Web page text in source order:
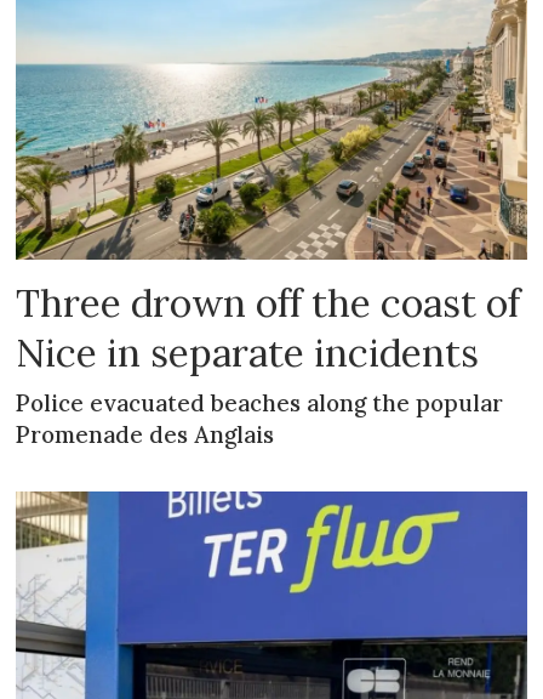
Three drown off the coast of
Nice in separate incidents
Police evacuated beaches along the popular
Promenade des Anglais